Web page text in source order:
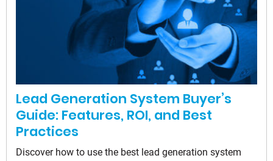
Lead Generation System Buyer’s
Guide: Features, ROI, and Best
Practices
Discover how to use the best lead generation system